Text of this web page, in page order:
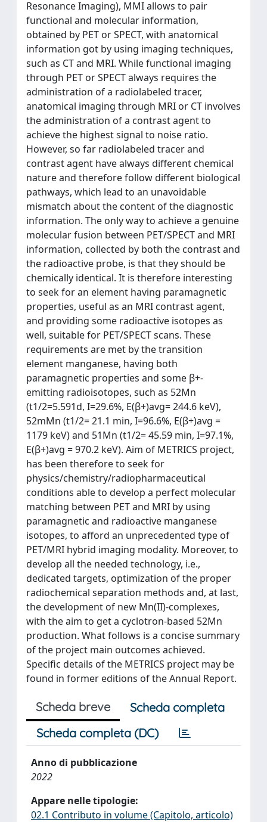
Resonance Imaging), MMI allows to pair
functional and molecular information,
obtained by PET or SPECT, with anatomical
information got by using imaging techniques,
such as CT and MRI. While functional imaging
through PET or SPECT always requires the
administration of a radiolabeled tracer,
anatomical imaging through MRI or CT involves
the administration of a contrast agent to
achieve the highest signal to noise ratio.
However, so far radiolabeled tracer and
contrast agent have always different chemical
nature and therefore follow different biological
pathways, which lead to an unavoidable
mismatch about the content of the diagnostic
information. The only way to achieve a genuine
molecular fusion between PET/SPECT and MRI
information, collected by both the contrast and
the radioactive probe, is that they should be
chemically identical. It is therefore interesting
to seek for an element having paramagnetic
properties, useful as an MRI contrast agent,
and providing some radioactive isotopes as
well, suitable for PET/SPECT scans. These
requirements are met by the transition
element manganese, having both
paramagnetic properties and some β+-
emitting radioisotopes, such as 52Mn
(t1/2=5.591d, I=29.6%, E(β+)avg= 244.6 keV),
52mMn (t1/2= 21.1 min, I=96.6%, E(β+)avg =
1179 keV) and 51Mn (t1/2= 45.59 min, I=97.1%,
E(β+)avg = 970.2 keV). Aim of METRICS project,
has been therefore to seek for
physics/chemistry/radiopharmaceutical
conditions able to develop a perfect molecular
matching between PET and MRI by using
paramagnetic and radioactive manganese
isotopes, to afford an unprecedented type of
PET/MRI hybrid imaging modality. Moreover, to
develop all the needed technology, i.e.,
dedicated targets, optimization of the proper
radiochemical separation methods and, at last,
the development of new Mn(II)-complexes,
with the aim to get a cyclotron-based 52Mn
production. What follows is a concise summary
of the project main outcomes achieved.
Specific details of the METRICS project may be
found in former editions of the Annual Report.
Scheda breve
Scheda completa
Scheda completa (DC)
Anno di pubblicazione
2022
Appare nelle tipologie:
02.1 Contributo in volume (Capitolo, articolo)